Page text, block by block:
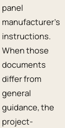
panel
manufacturer’s
instructions.
When those
documents
differ from
general
guidance, the
project-